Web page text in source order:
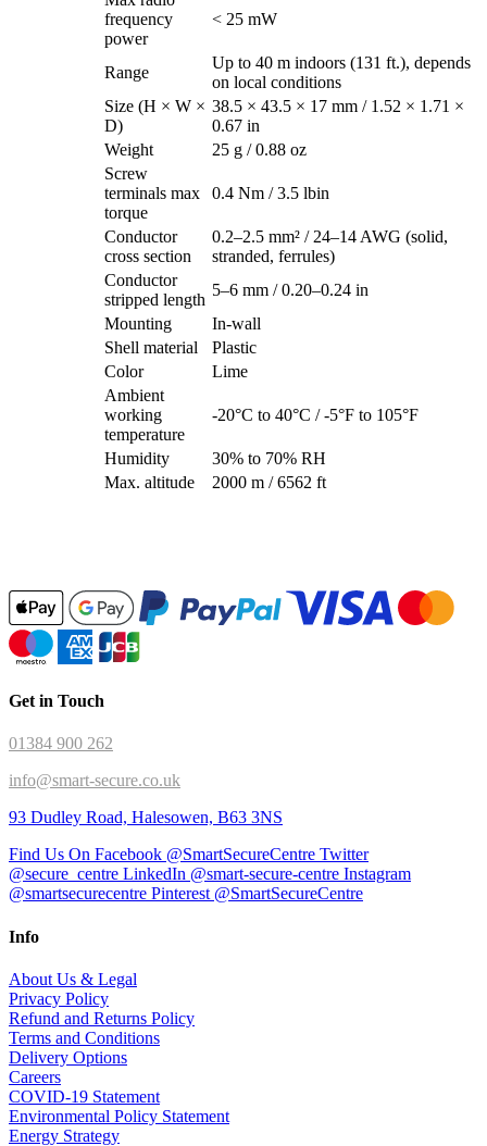
frequency
power
< 25 mW
Range
Up to 40 m indoors (131 ft.), depends
on local conditions
Size (H × W ×
D)
38.5 × 43.5 × 17 mm / 1.52 × 1.71 ×
0.67 in
Weight
25 g / 0.88 oz
Screw
terminals max
torque
0.4 Nm / 3.5 lbin
Conductor
cross section
0.2–2.5 mm² / 24–14 AWG (solid,
stranded, ferrules)
Conductor
stripped length
5–6 mm / 0.20–0.24 in
Mounting
In-wall
Shell material
Plastic
Color
Lime
Ambient
working
temperature
-20°C to 40°C / -5°F to 105°F
Humidity
30% to 70% RH
Max. altitude
2000 m / 6562 ft
Get in Touch
01384 900 262
info@smart-secure.co.uk
93 Dudley Road, Halesowen, B63 3NS
Find Us On Facebook @SmartSecureCentre Twitter
@secure_centre LinkedIn @smart-secure-centre Instagram
@smartsecurecentre Pinterest @SmartSecureCentre
Info
About Us & Legal
Privacy Policy
Refund and Returns Policy
Terms and Conditions
Delivery Options
Careers
COVID-19 Statement
Environmental Policy Statement
Energy Strategy